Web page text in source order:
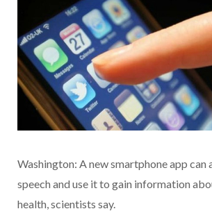
Washington: A new smartphone app can
speech and use it to gain information
health, scientists say.